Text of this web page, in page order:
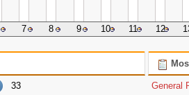
7 8 9 10 11 12
33 General